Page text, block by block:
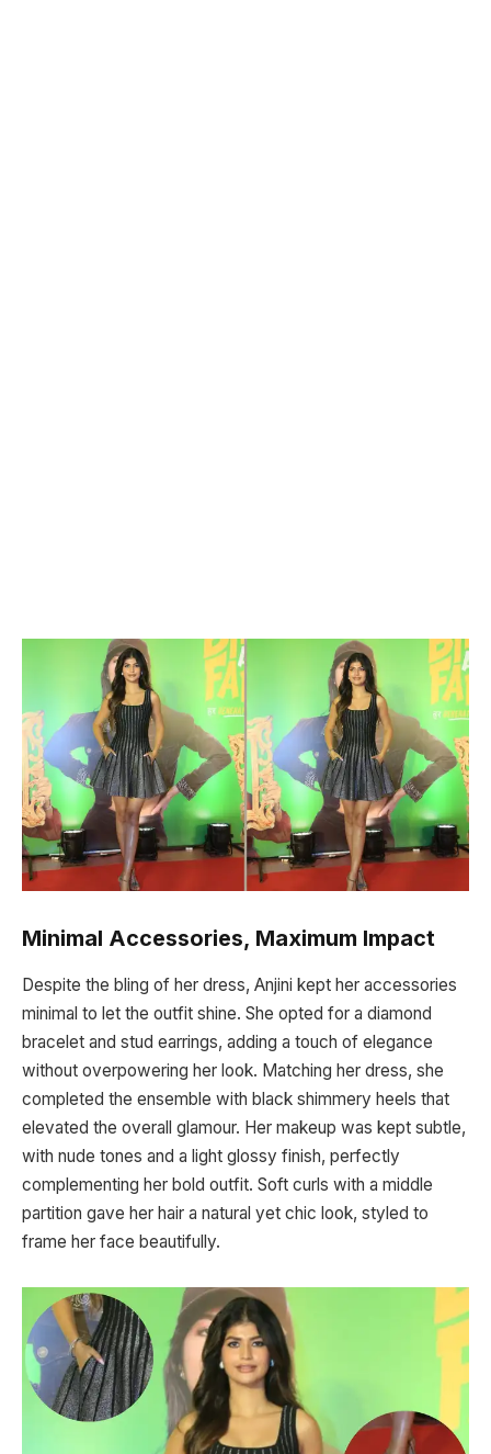
Minimal Accessories, Maximum Impact
Despite the bling of her dress, Anjini kept her accessories
minimal to let the outfit shine. She opted for a diamond
bracelet and stud earrings, adding a touch of elegance
without overpowering her look. Matching her dress, she
completed the ensemble with black shimmery heels that
elevated the overall glamour. Her makeup was kept subtle,
with nude tones and a light glossy finish, perfectly
complementing her bold outfit. Soft curls with a middle
partition gave her hair a natural yet chic look, styled to
frame her face beautifully.